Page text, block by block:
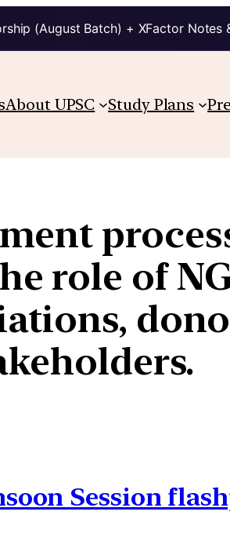
(August Batch) + XFactor Notes
About UPSC Study Plans
role of
Session